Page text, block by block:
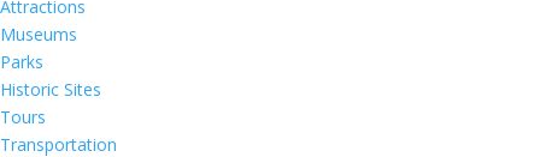
Attractions
Museums
Parks
Historic Sites
Tours
Transportation